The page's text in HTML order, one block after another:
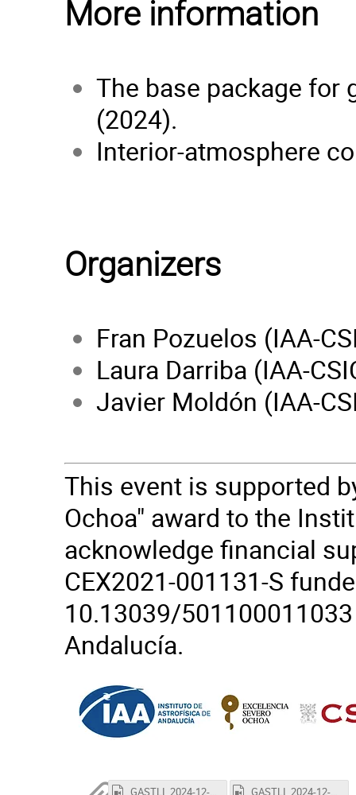
More information
The base package for
(2024).
Interior-atmosphere
Organizers
Fran Pozuelos (IAA-
Laura Darriba (IAA-
Javier Moldón (IAA-
This event is supported
Ochoa" award to the
acknowledge financial
CEX2021-001131-S
10.13039/
Andalucía.
GASTLI_2024-12-02_part1.mp4 GASTLI_2024-12-02_part2.mp4